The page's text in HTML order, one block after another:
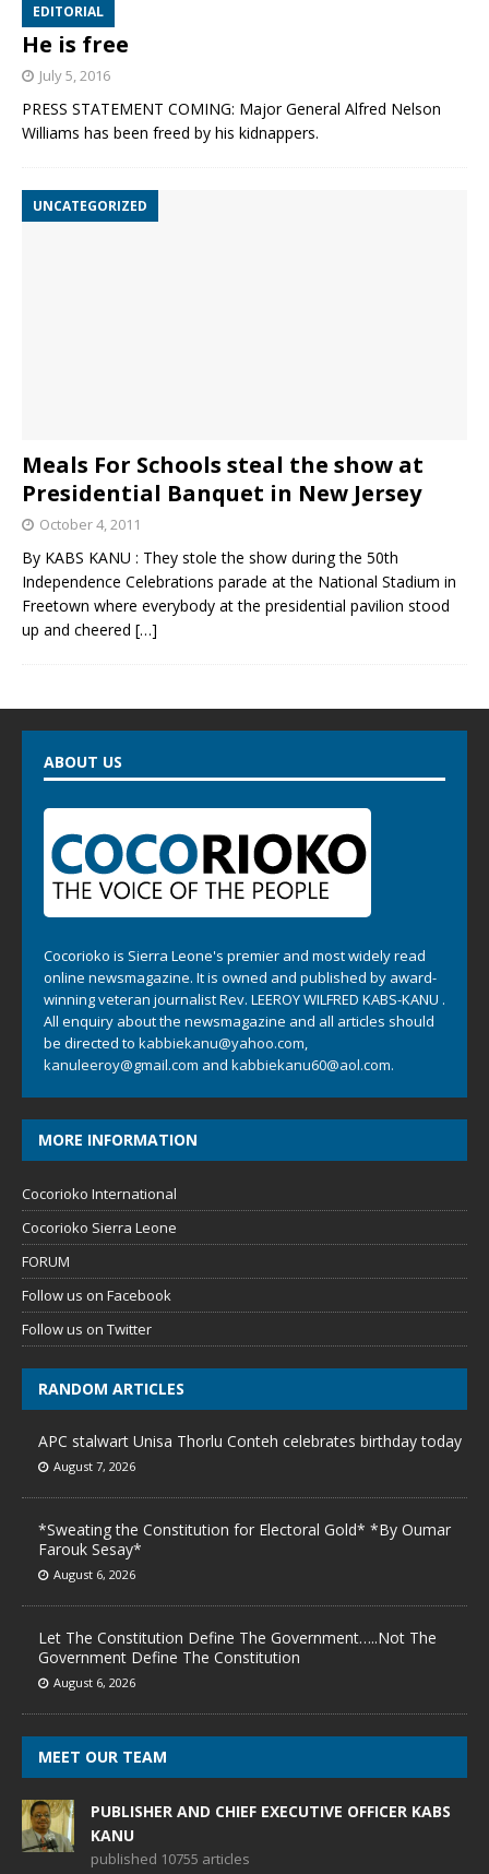
EDITORIAL
He is free
July 5, 2016
PRESS STATEMENT COMING: Major General Alfred Nelson
Williams has been freed by his kidnappers.
UNCATEGORIZED
Meals For Schools steal the show at
Presidential Banquet in New Jersey
October 4, 2011
By KABS KANU : They stole the show during the 50th
Independence Celebrations parade at the National Stadium in
Freetown where everybody at the presidential pavilion stood
up and cheered […]
ABOUT US
Cocorioko is Sierra Leone's premier and most widely read
online newsmagazine. It is owned and published by award-
winning veteran journalist Rev. LEEROY WILFRED KABS-KANU .
All enquiry about the newsmagazine and all articles should
be directed to kabbiekanu@yahoo.com,
kanuleeroy@gmail.com and kabbiekanu60@aol.com.
MORE INFORMATION
Cocorioko International
Cocorioko Sierra Leone
FORUM
Follow us on Facebook
Follow us on Twitter
RANDOM ARTICLES
APC stalwart Unisa Thorlu Conteh celebrates birthday today
August 7, 2026
*Sweating the Constitution for Electoral Gold* *By Oumar
Farouk Sesay*
August 6, 2026
Let The Constitution Define The Government…..Not The
Government Define The Constitution
August 6, 2026
MEET OUR TEAM
PUBLISHER AND CHIEF EXECUTIVE OFFICER KABS
KANU
published 10755 articles